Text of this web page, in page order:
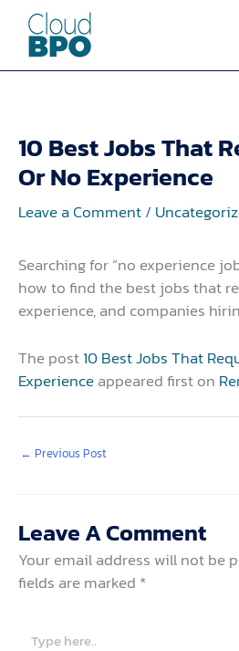
content
10 Best Jobs That
Or No Experience
Leave a Comment/
Searching for “no experience
how to find the best jobs that
experience, and companies
The post10 Best Jobs That
Experienceappeared first on
← Previous Post
Leave A Comment
Your email address will not be
fields are marked *